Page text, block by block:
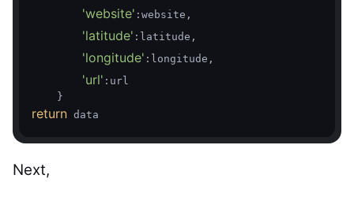
'website' :website,
'latitude' :latitude,
'longitude' :longitude,
'url' :url
return
Next,